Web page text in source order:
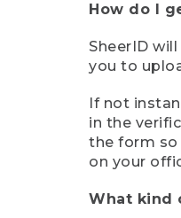
How do I
SheerID
you to
If not
in the
the form so
on your
What kind